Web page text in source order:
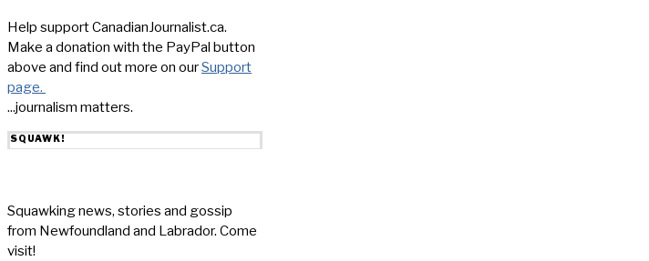
Help support CanadianJournalist.ca.
Make a donation with the PayPal button
above and find out more on ourSupport
page.
...journalism matters.
SQUAWK!
Squawking news, stories and gossip
from Newfoundland and Labrador. Come
visit!